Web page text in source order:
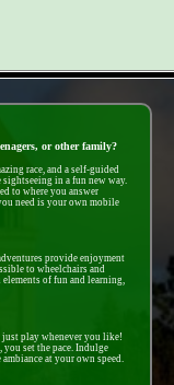
or other family?
race, and a self-guided
in a fun new way.
to where you answer
need is your own mobile
provide enjoyment
to wheelchairs and
of fun and learning,
just play whenever you like!
set the pace. Indulge
at your own speed.